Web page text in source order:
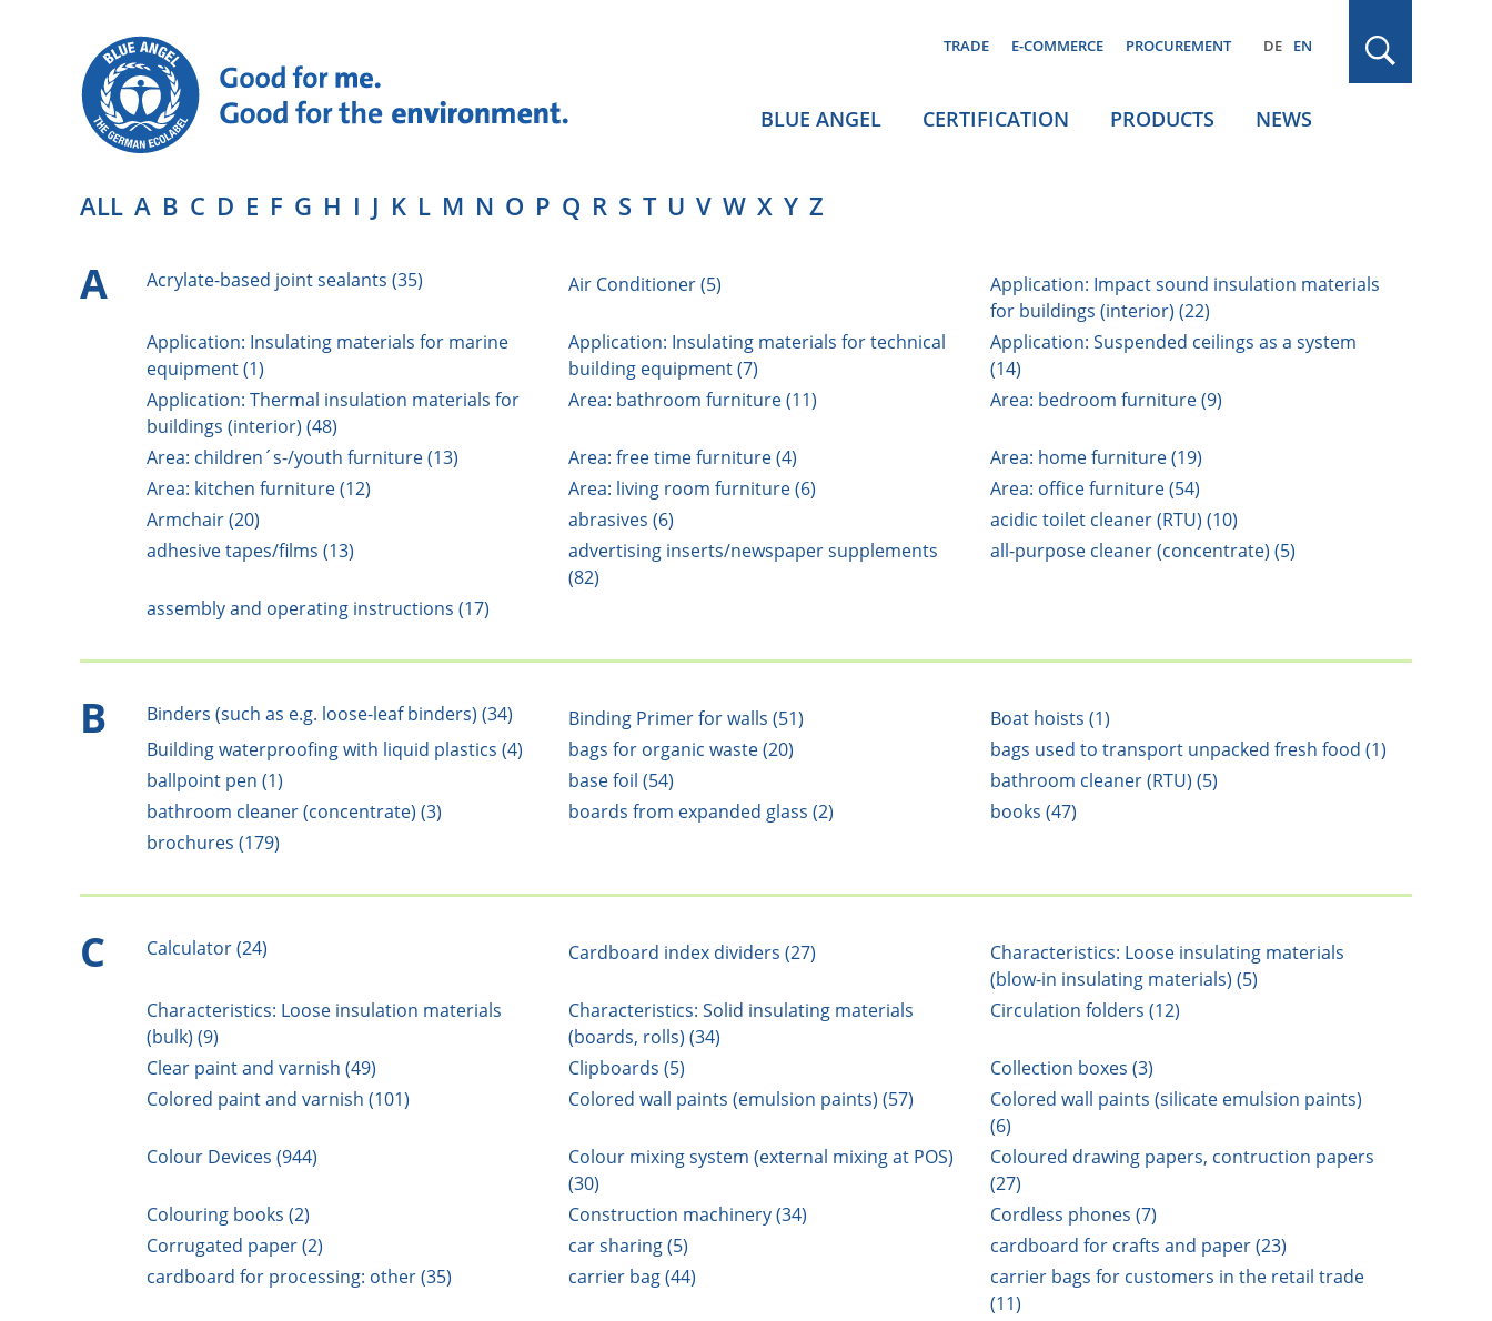
TRADE E-COMMERCE PROCUREMENT DE EN
BLUE ANGEL CERTIFICATION PRODUCTS NEWS
ALL A B C D E F G H I J K L M N O P Q R S T U V W X Y Z
A Acrylate-based joint sealants (35) Air Conditioner (5)
Application: Impact sound insulation materials
for buildings (interior) (22)
Application: Insulating materials for marine
equipment (1)
Application: Insulating materials for technical
building equipment (7)
Application: Suspended ceilings as a system
(14)
Application: Thermal insulation materials for
buildings (interior) (48)
Area: bathroom furniture (11) Area: bedroom furniture (9)
Area: children´s-/youth furniture (13) Area: free time furniture (4)
Area: home furniture (19)
Area: kitchen furniture (12)
Area: living room furniture (6)
Area: office furniture (54)
Armchair (20)
abrasives (6)
acidic toilet cleaner (RTU) (10)
adhesive tapes/films (13)
advertising inserts/newspaper supplements
(82)
all-purpose cleaner (concentrate) (5)
assembly and operating instructions (17)
B Binders (such as e.g. loose-leaf binders) (34) Binding Primer for walls (51)
Boat hoists (1)
Building waterproofing with liquid plastics (4)
bags for organic waste (20)
bags used to transport unpacked fresh food (1)
ballpoint pen (1)
base foil (54)
bathroom cleaner (RTU) (5)
bathroom cleaner (concentrate) (3)
boards from expanded glass (2)
books (47)
brochures (179)
C Calculator (24) Cardboard index dividers (27)
Characteristics: Loose insulating materials
(blow-in insulating materials) (5)
Characteristics: Loose insulation materials
(bulk) (9)
Characteristics: Solid insulating materials
(boards, rolls) (34)
Circulation folders (12)
Clear paint and varnish (49) Clipboards (5)
Collection boxes (3)
Colored paint and varnish (101)
Colored wall paints (emulsion paints) (57)
Colored wall paints (silicate emulsion paints)
(6)
Colour Devices (944)
Colour mixing system (external mixing at POS)
(30)
Coloured drawing papers, contruction papers
(27)
Colouring books (2)
Construction machinery (34)
Cordless phones (7)
Corrugated paper (2)
car sharing (5)
cardboard for crafts and paper (23)
cardboard for processing: other (35)
carrier bag (44)
carrier bags for customers in the retail trade
(11)